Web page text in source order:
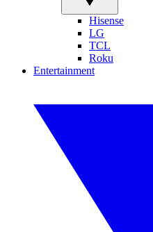
Hisense
LG
TCL
Roku
Entertainment